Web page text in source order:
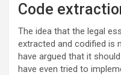
Code
The idea that the legal
extracted and codified is
have argued that it
have even tried to